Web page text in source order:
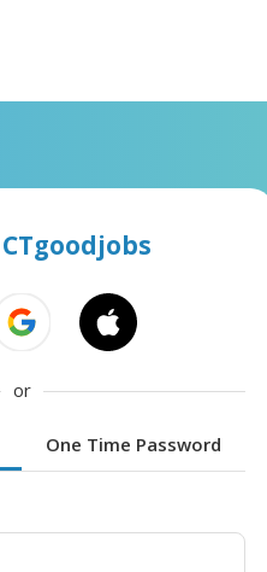
or
One Time Password